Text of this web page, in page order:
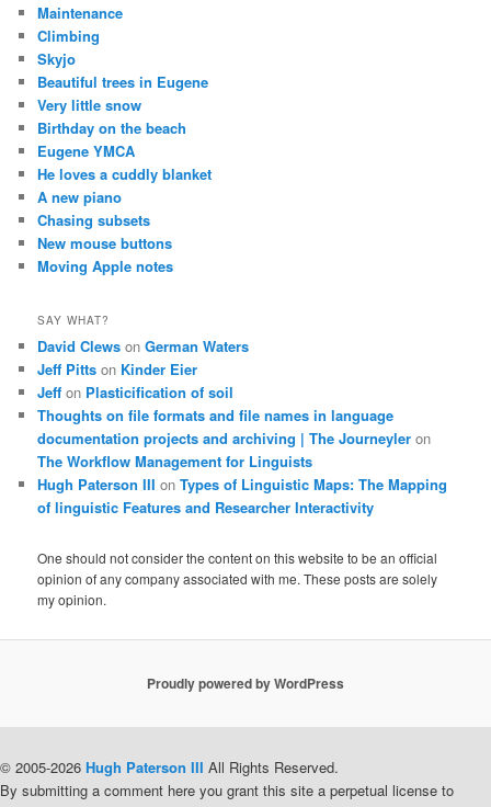
Maintenance
Climbing
Skyjo
Beautiful trees in Eugene
Very little snow
Birthday on the beach
Eugene YMCA
He loves a cuddly blanket
A new piano
Chasing subsets
New mouse buttons
Moving Apple notes
SAY WHAT?
David Clews onGerman Waters
Jeff Pitts on Kinder Eier
Jeff on Plasticification of soil
Thoughts on file formats and file names in language
documentation projects and archiving | The Journeyler on
The Workflow Management for Linguists
Hugh Paterson III onTypes of Linguistic Maps: The Mapping
of linguistic Features and Researcher Interactivity
One should not consider the content on this website to be an official
opinion of any company associated with me. These posts are solely
my opinion.
Proudly powered by WordPress
© 2005-2026 Hugh Paterson III All Rights Reserved.
By submitting a comment here you grant this site a perpetual license to